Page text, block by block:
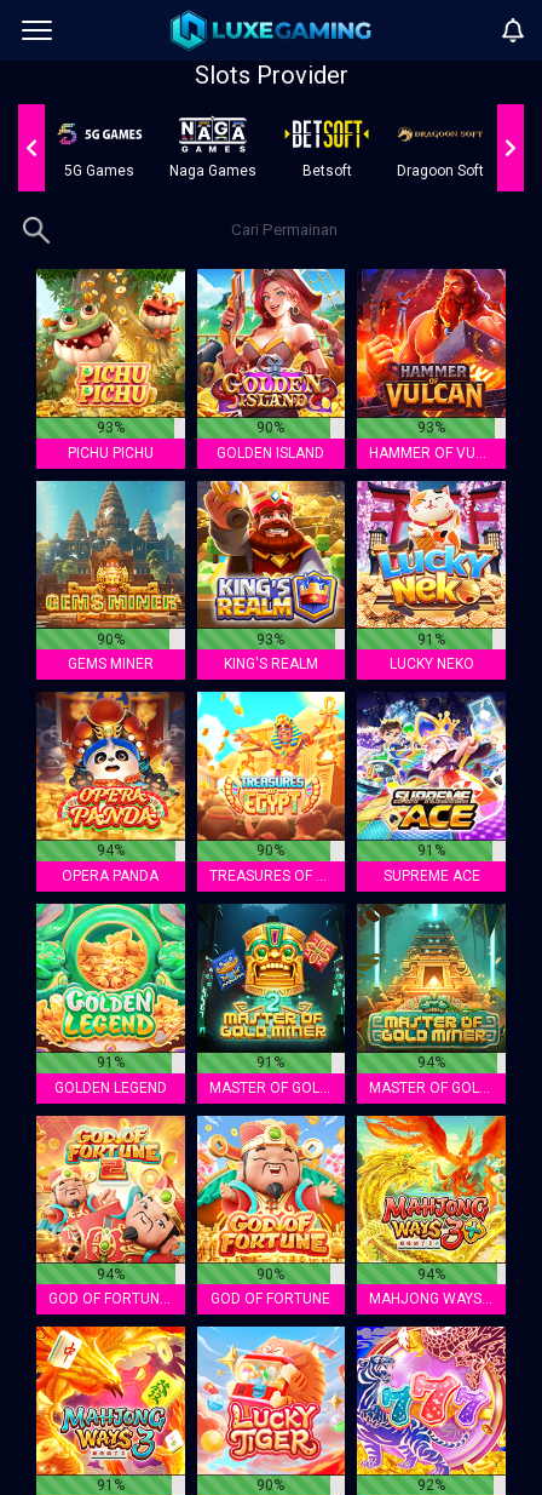
Slots Provider
5G Games Naga Games Betsoft Dragoon Soft
93%
PICHU PICHU
90%
GOLDEN ISLAND
93%
90%
GEMS MINER
93%
KING'S REALM
91%
LUCKY NEKO
94%
OPERA PANDA
90%
TREASURES OF EGYPT
91%
SUPREME ACE
91%
GOLDEN LEGEND
91%
94%
94%
GOD OF FORTUNE 2
90%
GOD OF FORTUNE
94%
MAHJONG WAYS 3+
91%
90%
92%